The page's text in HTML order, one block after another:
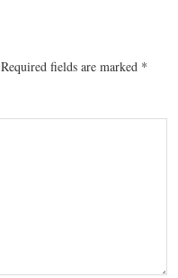
Required fields are marked *